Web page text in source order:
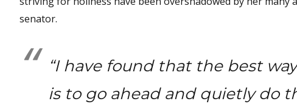
senator.
“I have found that the best
is to go ahead and quietly do